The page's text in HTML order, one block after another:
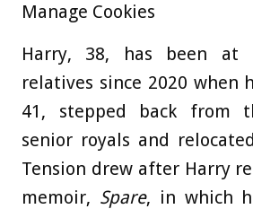
Manage Cookies
Harry, 38, has been at
relatives since 2020 when
41, stepped back from
senior royals and
Tension drew after Harry
memoir, Spare, in which